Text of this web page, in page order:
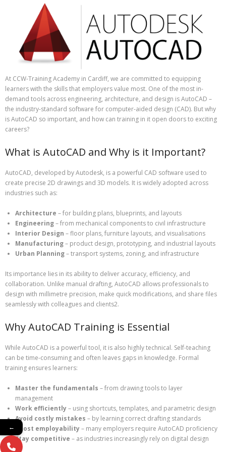
At CCW-Training Academy in Cardiff, we are committed to equipping
learners with the skills that employers value most. One of the most in-
demand tools across engineering, architecture, and design is AutoCAD –
the industry-standard software for computer-aided design (CAD). But why
is AutoCAD so important, and how can training in it open doors to exciting
careers?
What is AutoCAD and Why is it Important?
AutoCAD, developed by Autodesk, is a powerful CAD software used to
create precise 2D drawings and 3D models. It is widely adopted across
industries such as:
Architecture – for building plans, blueprints, and layouts
Engineering– from mechanical components to civil infrastructure
Interior Design – floor plans, furniture layouts, and visualisations
Manufacturing– product design, prototyping, and industrial layouts
Urban Planning– transport systems, zoning, and infrastructure
Its importance lies in its ability to deliver accuracy, efficiency, and
collaboration. Unlike manual drafting, AutoCAD allows professionals to
design with millimetre precision, make quick modifications, and share files
seamlessly with colleagues and clients2.
Why AutoCAD Training is Essential
While AutoCAD is a powerful tool, it is also highly technical. Self-teaching
can be time-consuming and often leaves gaps in knowledge. Formal
training ensures learners:
Master the fundamentals – from drawing tools to layer
management
Work efficiently– using shortcuts, templates, and parametric design
Avoid costly mistakes – by learning correct drafting standards
Boost employability– many employers require AutoCAD proficiency
Stay competitive – as industries increasingly rely on digital design
←